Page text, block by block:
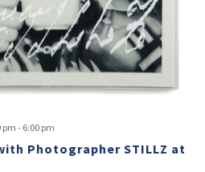
Photographer STILLZ at
pm - 6:00 pm